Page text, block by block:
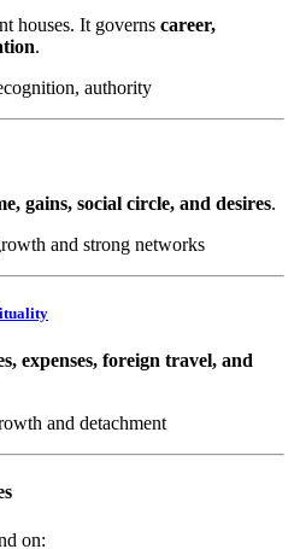
houses. It governs career,
.
authority
gains, social circle, and desires.
and strong networks
expenses, foreign travel, and
and detachment
on: